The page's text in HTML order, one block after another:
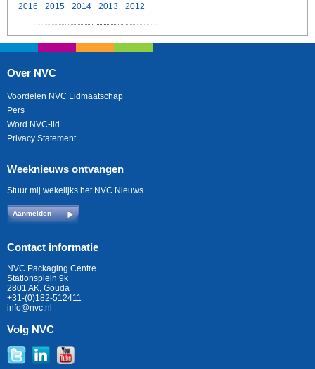
2016
2015 2014 2013 2012
Over NVC
Voordelen NVC Lidmaatschap
Pers
Word NVC-lid
Privacy Statement
Weeknieuws ontvangen
Stuur mij wekelijks het NVC Nieuws.
Aanmelden
Contact informatie
NVC Packaging Centre
Stationsplein 9k
2801 AK, Gouda
+31-(0)182-512411
info@nvc.nl
Volg NVC